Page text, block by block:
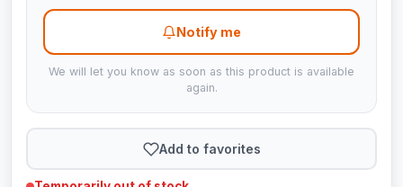
Notify me
We will let you know as soon as this product is available
again.
Add to favorites